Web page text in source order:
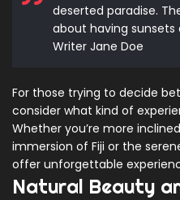
deserted paradise.
about having sunsets
Writer Jane Doe
For those trying to decide
consider what kind of
Whether you’re more
immersion of Fiji or the
offer unforgettable
Natural Beauty